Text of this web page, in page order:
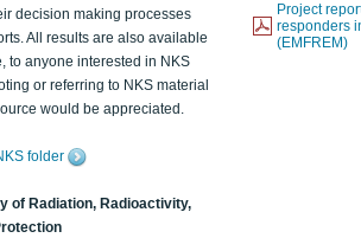
decision making processes
All results are also available
to anyone interested in NKS
or referring to NKS material
would be appreciated.
folder
of Radiation, Radioactivity,
Project
responders
(EMFREM)